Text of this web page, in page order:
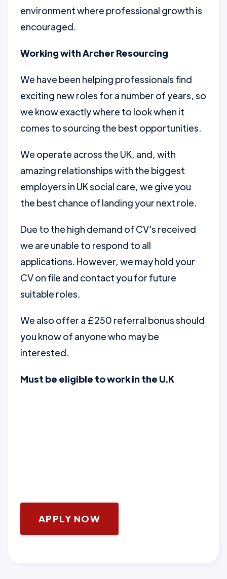
environment where professional growth is
encouraged.
Working with Archer Resourcing
We have been helping professionals find
exciting new roles for a number of years, so
we know exactly where to look when it
comes to sourcing the best opportunities.
We operate across the UK, and, with
amazing relationships with the biggest
employers in UK social care, we give you
the best chance of landing your next role.
Due to the high demand of CV's received
we are unable to respond to all
applications. However, we may hold your
CV on file and contact you for future
suitable roles.
We also offer a £250 referral bonus should
you know of anyone who may be
interested.
Must be eligible to work in the U.K
APPLY NOW